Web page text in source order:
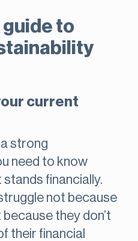
to
current
strong
need to know
financially.
not because
they don’t
their financial